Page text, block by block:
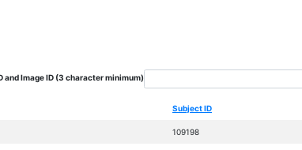
and Image ID (3 character minimum)
Subject ID
109198